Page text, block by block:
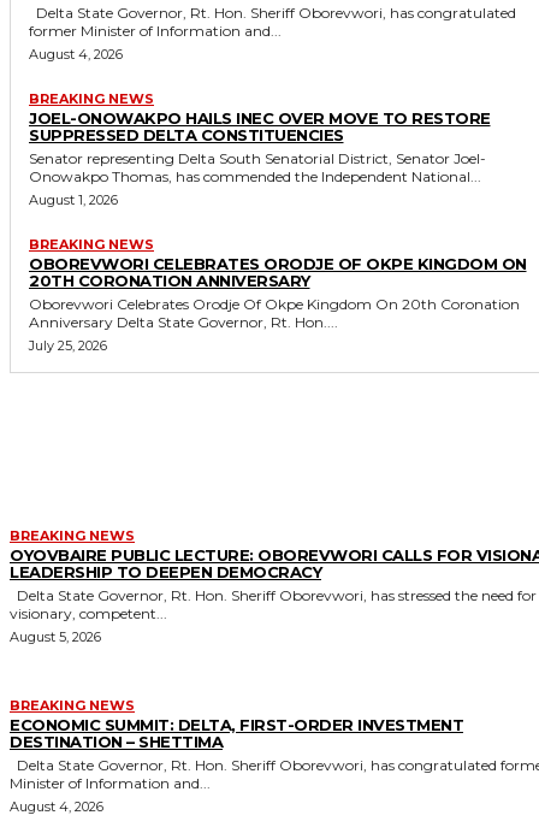
former Minister of Information and...
August 4, 2026
BREAKING NEWS
JOEL-ONOWAKPO HAILS INEC OVER MOVE TO RESTORE
SUPPRESSED DELTA CONSTITUENCIES
Senator representing Delta South Senatorial District, Senator Joel-
Onowakpo Thomas, has commended the Independent National...
August 1, 2026
BREAKING NEWS
OBOREVWORI CELEBRATES ORODJE OF OKPE KINGDOM ON
20TH CORONATION ANNIVERSARY
Oborevwori Celebrates Orodje Of Okpe Kingdom On 20th Coronation
Anniversary Delta State Governor, Rt. Hon....
July 25, 2026
BREAKING NEWS
OYOVBAIRE PUBLIC LECTURE: OBOREVWORI CALLS FOR
LEADERSHIP TO DEEPEN DEMOCRACY
visionary, competent...
August 5, 2026
BREAKING NEWS
ECONOMIC SUMMIT: DELTA, FIRST-ORDER INVESTMENT
DESTINATION – SHETTIMA
Minister of Information and...
August 4, 2026